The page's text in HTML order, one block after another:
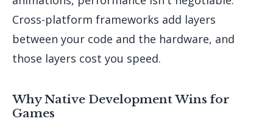
Cross-platform frameworks add layers
between your code and the hardware, and
those layers cost you speed.
Why Native Development Wins for
Games